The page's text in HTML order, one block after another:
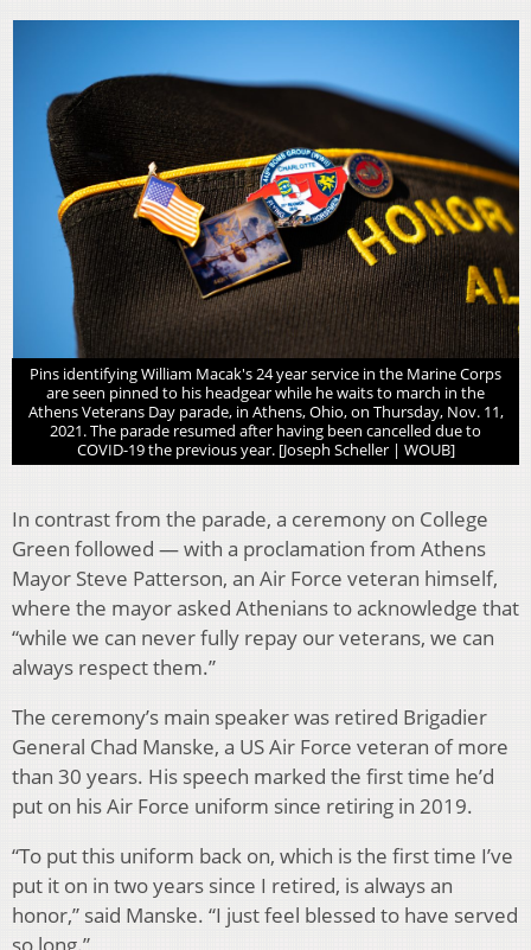
Pins identifying William Macak's 24 year service in the Marine Corps
are seen pinned to his headgear while he waits to march in the
Athens Veterans Day parade, in Athens, Ohio, on Thursday, Nov. 11,
2021. The parade resumed after having been cancelled due to
COVID-19 the previous year. [Joseph Scheller | WOUB]
In contrast from the parade, a ceremony on College
Green followed — with a proclamation from Athens
Mayor Steve Patterson, an Air Force veteran himself,
where the mayor asked Athenians to acknowledge that
“while we can never fully repay our veterans, we can
always respect them.”
The ceremony’s main speaker was retired Brigadier
General Chad Manske, a US Air Force veteran of more
than 30 years. His speech marked the first time he’d
put on his Air Force uniform since retiring in 2019.
“To put this uniform back on, which is the first time I’ve
put it on in two years since I retired, is always an
honor,” said Manske. “I just feel blessed to have served